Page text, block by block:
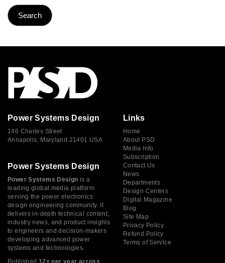
Power Systems Design
146 Charles Street
Annapolis, Maryland 21401 USA
Power Systems Design
Power Systems Design is a
leading global media platform
serving the power electronics
design engineering community. It
delivers in-depth technical content,
industry news, and product insights
to engineers and decision-makers
developing advanced power
systems and technologies.
Published 12× per year across
Links
Home
About PSD
Media Info
Subscription
Contact Us
News
Departments
Design Centers
Digital Magazine
Blog
Site Map
Privacy Policy
Refund Policy
Terms of Service